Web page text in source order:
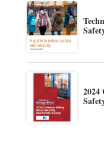
2024